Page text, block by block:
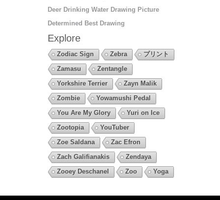
Deer Drinking Water Drawing Picture
Determined Best Drawing
Explore
Zodiac Sign Zebra
プリント
Zamasu
Zentangle
Yorkshire Terrier
Zayn Malik
Zombie
Yowamushi Pedal
You Are My Glory
Yuri on Ice
Zootopia
YouTuber
Zoe Saldana
Zac Efron
Zach Galifianakis
Zendaya
Zooey Deschanel
Zoo Yoga